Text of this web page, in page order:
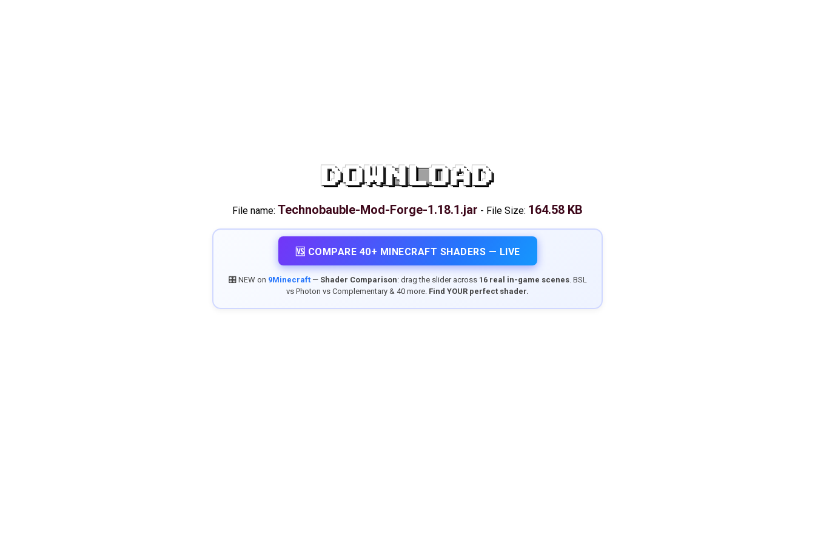
DOWNLOAD
File name: Technobauble-Mod-Forge-1.18.1.jar - File Size: 164.58 KB
🆚 COMPARE 40+ MINECRAFT SHADERS — LIVE
🎛️ NEW on 9Minecraft— Shader Comparison: drag the slider across 16 real in-game scenes. BSL
vs Photon vs Complementary & 40 more. Find YOUR perfect shader.